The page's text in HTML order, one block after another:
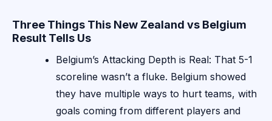
Three Things This New Zealand vs Belgium
Result Tells Us
Belgium’s Attacking Depth is Real: That 5-1
scoreline wasn’t a fluke. Belgium showed
they have multiple ways to hurt teams, with
goals coming from different players and